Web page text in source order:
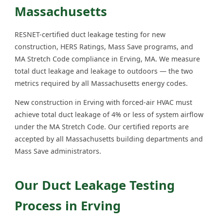
Massachusetts
RESNET-certified duct leakage testing for new
construction, HERS Ratings, Mass Save programs, and
MA Stretch Code compliance in Erving, MA. We measure
total duct leakage and leakage to outdoors — the two
metrics required by all Massachusetts energy codes.
New construction in Erving with forced-air HVAC must
achieve total duct leakage of 4% or less of system airflow
under the MA Stretch Code. Our certified reports are
accepted by all Massachusetts building departments and
Mass Save administrators.
Our Duct Leakage Testing
Process in Erving